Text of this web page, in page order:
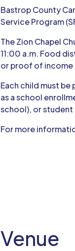
Bastrop County
Service Program
The Zion Chapel
11:00 a.m. Food
or proof of income
Each child must
as a school
school), or student
For more
Venue